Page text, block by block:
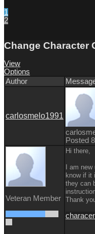
1
2
Change Character
View
Options
Author
carlosmelo1991
Posted
Veteran Member
Hi there,
I am
know if it
they can
Thank
characer